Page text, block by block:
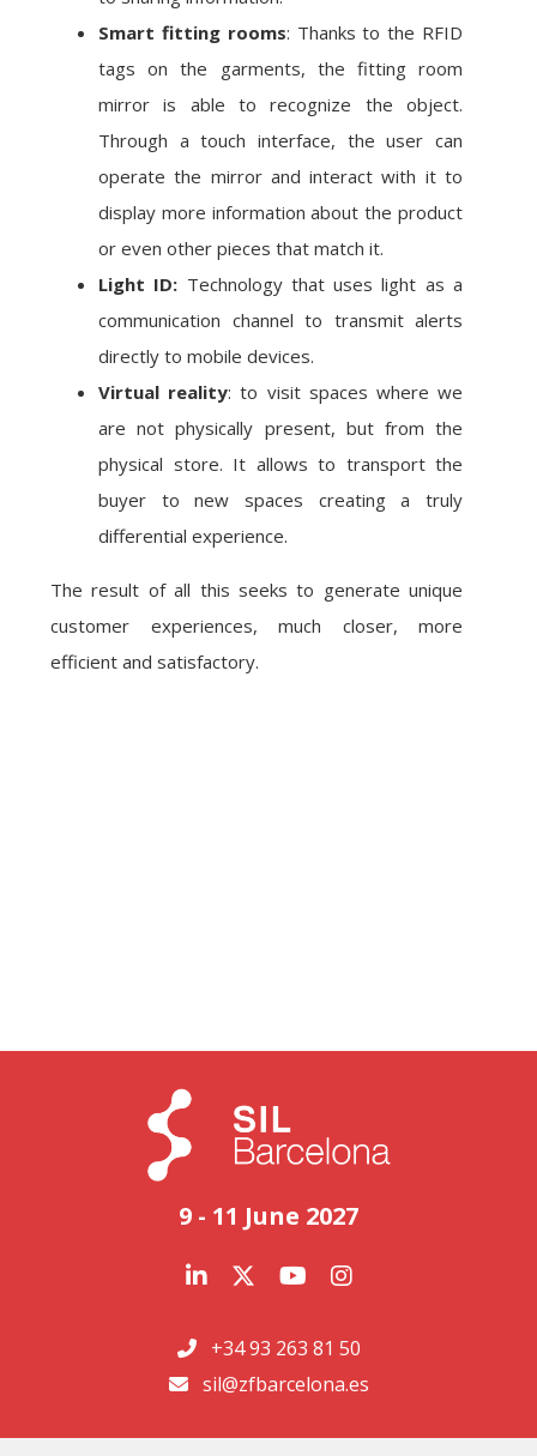
Smart fitting rooms: Thanks to the RFID
tags on the garments, the fitting room
mirror is able to recognize the object.
Through a touch interface, the user can
operate the mirror and interact with it to
display more information about the product
or even other pieces that match it.
Light ID: Technology that uses light as a
communication channel to transmit alerts
directly to mobile devices.
Virtual reality: to visit spaces where we
are not physically present, but from the
physical store. It allows to transport the
buyer to new spaces creating a truly
differential experience.
The result of all this seeks to generate unique
customer experiences, much closer, more
efficient and satisfactory.
9 - 11 June 2027
+34 93 263 81 50
sil@zfbarcelona.es